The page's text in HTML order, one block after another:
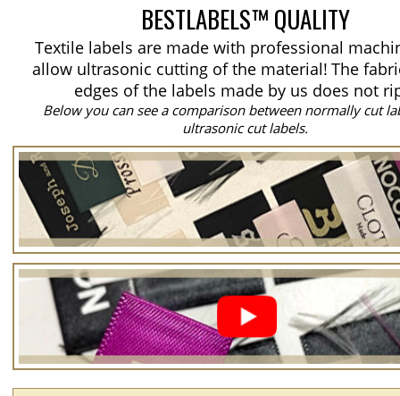
BESTLABELS™ QUALITY
Textile labels are made with professional
allow ultrasonic cutting of the material! The
edges of the labels made by us does not
Below you can see a comparison between normally cut
ultrasonic cut labels.